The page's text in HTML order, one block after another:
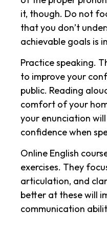
it, though. Do not
that you don’t
achievable goals is
Practice speaking.
to improve your
public. Reading
comfort of your
your enunciation
confidence when
Online English
exercises. They
articulation, and
better at these will
communication